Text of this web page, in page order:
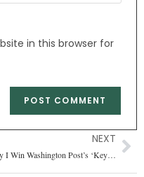
in this browser for
NEXT
Why I Win Washington Post’s ‘Keyword’ Game Every Single Time